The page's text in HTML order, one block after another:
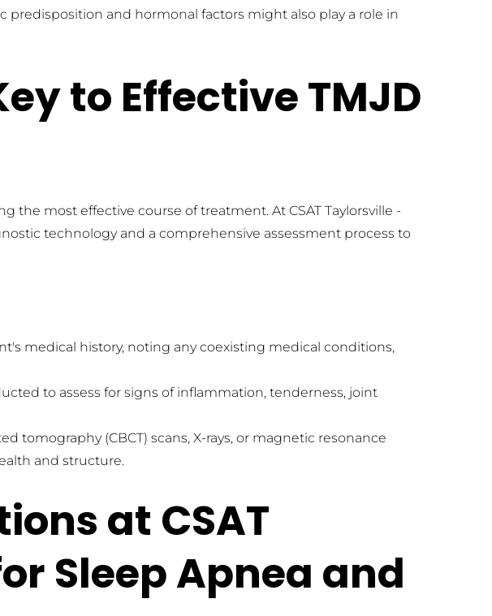
and hormonal factors might also play a role in
to Effective TMJD
the most effective course of treatment. At CSAT Taylorsville -
technology and a comprehensive assessment process to
medical history, noting any coexisting medical conditions,
to assess for signs of inflammation, tenderness, joint
(CBCT) scans, X-rays, or magnetic resonance
and structure.
at CSAT
Sleep Apnea and